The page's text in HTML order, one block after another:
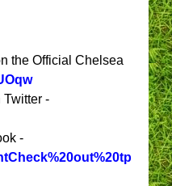
the Official Chelsea
Twitter -
-